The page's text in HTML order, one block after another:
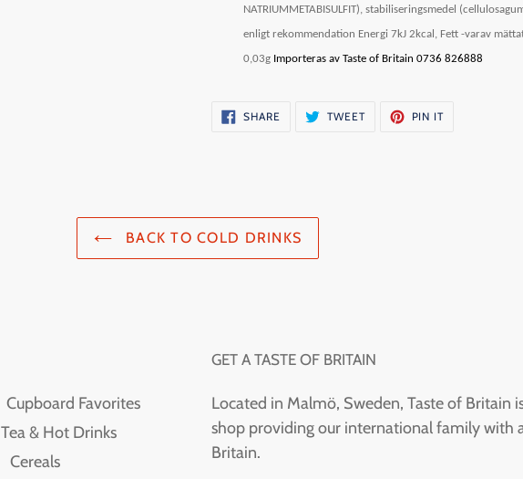
NATRIUMMETABISULFIT), stabiliseringsmedel
enligt rekommendation Energi 7kJ 2kcal, Fett -varav
0,03g Importeras av Taste of Britain 0736 826888
SHARE SHARE
ON
TWEETTWEET
PIN ITPIN
BACK TO COLD DRINKS
Cupboard Favorites
Tea & Hot Drinks
Cereals
GET A TASTE OF BRITAIN
Located in Malmö, Sweden, Taste of Britain
shop providing our international family with
Britain.